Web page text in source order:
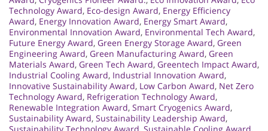
Technology Award, Eco-design Award, Energy Efficiency
Award, Energy Innovation Award, Energy Smart Award,
Environmental Innovation Award, Environmental Tech Award,
Future Energy Award, Green Energy Storage Award, Green
Engineering Award, Green Manufacturing Award, Green
Materials Award, Green Tech Award, Greentech Impact Award,
Industrial Cooling Award, Industrial Innovation Award,
Innovative Sustainability Award, Low Carbon Award, Net Zero
Technology Award, Refrigeration Technology Award,
Renewable Integration Award, Smart Cryogenics Award,
Sustainability Award, Sustainability Leadership Award,